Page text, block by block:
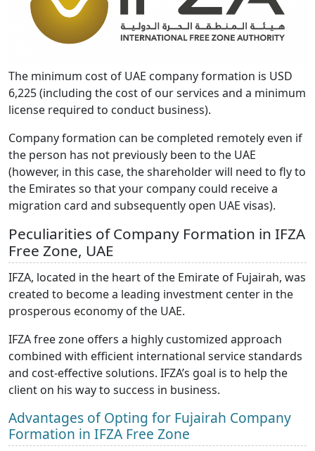
The minimum cost of UAE company formation is USD
6,225 (including the cost of our services and a minimum
license required to conduct business).
Company formation can be completed remotely even if
the person has not previously been to the UAE
(however, in this case, the shareholder will need to fly to
the Emirates so that your company could receive a
migration card and subsequently open UAE visas).
Peculiarities of Company Formation in IFZA
Free Zone, UAE
IFZA, located in the heart of the Emirate of Fujairah, was
created to become a leading investment center in the
prosperous economy of the UAE.
IFZA free zone offers a highly customized approach
combined with efficient international service standards
and cost-effective solutions. IFZA’s goal is to help the
client on his way to success in business.
Advantages of Opting for Fujairah Company
Formation in IFZA Free Zone